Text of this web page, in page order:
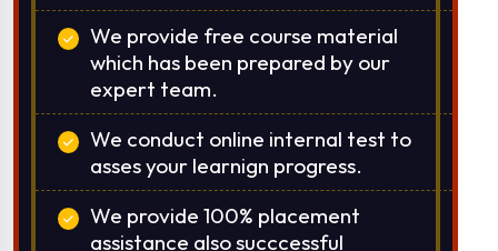
We provide free course material
which has been prepared by our
expert team.
We conduct online internal test to
asses your learnign progress.
We provide 100% placement
assistance also succcessful